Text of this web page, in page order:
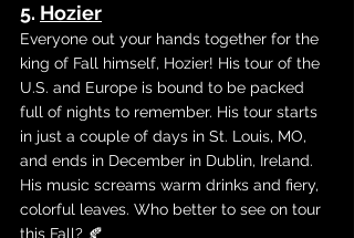
5. Hozier
Everyone out your hands together for the
king of Fall himself, Hozier! His tour of the
U.S. and Europe is bound to be packed
full of nights to remember. His tour starts
in just a couple of days in St. Louis, MO,
and ends in December in Dublin, Ireland.
His music screams warm drinks and fiery,
colorful leaves. Who better to see on tour
this Fall? 🍂